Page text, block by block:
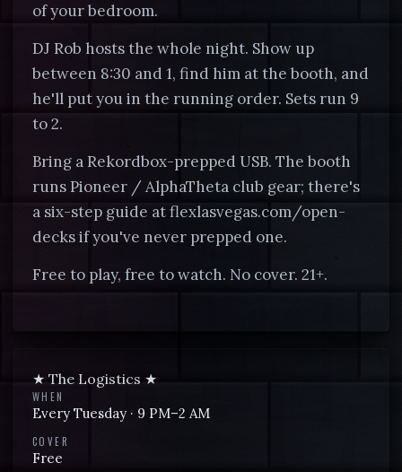
of your bedroom.
DJ Rob hosts the whole night. Show up
between 8:30 and 1, find him at the booth, and
he'll put you in the running order. Sets run 9
to 2.
Bring a Rekordbox-prepped USB. The booth
runs Pioneer / AlphaTheta club gear; there's
a six-step guide at flexlasvegas.com/open-
decks if you've never prepped one.
Free to play, free to watch. No cover. 21+.
★ The Logistics ★
WHEN
EveryTuesday · 9 PM–2 AM
COVER
Free